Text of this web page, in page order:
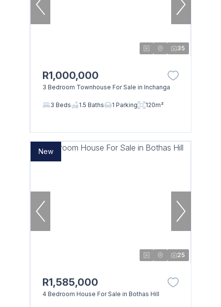
35
R1,000,000
3 Bedroom Townhouse For Sale in Inchanga
3 Beds 1.5 Baths 1 Parking 120m²
New
25
R1,585,000
4 Bedroom House For Sale in Bothas Hill